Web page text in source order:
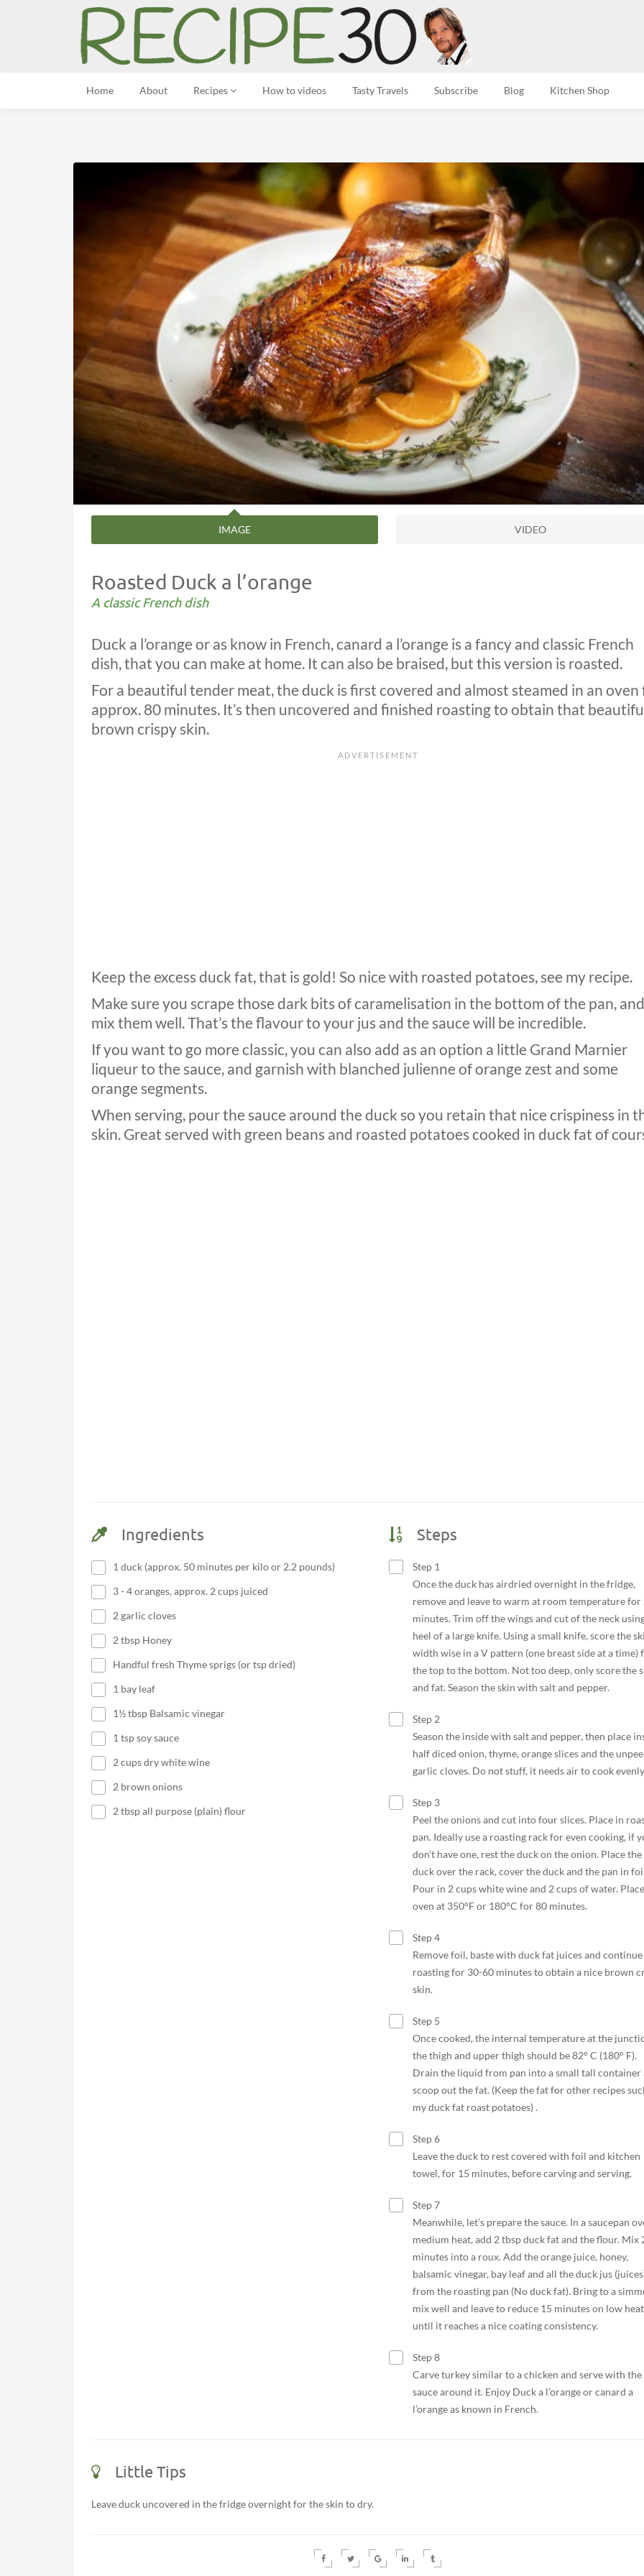
Home About Recipes How to videos Tasty Travels Subscribe Blog Kitchen Shop
IMAGE VIDEO
Roasted Duck a l’orange
A classic French dish
Duck a l’orange or as know in French, canard a l’orange is a fancy and classic French
dish, that you can make at home. It can also be braised, but this version is roasted.
For a beautiful tender meat, the duck is first covered and almost steamed in an oven
approx. 80 minutes. It’s then uncovered and finished roasting to obtain that
brown crispy skin.
Keep the excess duck fat, that is gold! So nice with roasted potatoes, see my recipe.
Make sure you scrape those dark bits of caramelisation in the bottom of the pan, and
mix them well. That’s the flavour to your jus and the sauce will be incredible.
If you want to go more classic, you can also add as an option a little Grand Marnier
liqueur to the sauce, and garnish with blanched julienne of orange zest and some
orange segments.
When serving, pour the sauce around the duck so you retain that nice crispiness in
skin. Great served with green beans and roasted potatoes cooked in duck fat of
Ingredients
1 duck (approx. 50 minutes per kilo or 2.2 pounds)
3 - 4 oranges, approx. 2 cups juiced
2 garlic cloves
2 tbsp Honey
Handful fresh Thyme sprigs (or tsp dried)
1 bay leaf
1½ tbsp Balsamic vinegar
1 tsp soy sauce
2 cups dry white wine
2 brown onions
2 tbsp all purpose (plain) flour
Steps
Step 1
Once the duck has airdried overnight in the fridge,
remove and leave to warm at room temperature for
minutes. Trim off the wings and cut of the neck
heel of a large knife. Using a small knife, score the
width wise in a V pattern (one breast side at a time)
the top to the bottom. Not too deep, only score the
and fat. Season the skin with salt and pepper.
Step 2
Season the inside with salt and pepper, then place
half diced onion, thyme, orange slices and the
garlic cloves. Do not stuff, it needs air to cook
Step 3
Peel the onions and cut into four slices. Place in
pan. Ideally use a roasting rack for even cooking, if
don’t have one, rest the duck on the onion. Place the
duck over the rack, cover the duck and the pan in
Pour in 2 cups white wine and 2 cups of water.
oven at 350°F or 180°C for 80 minutes.
Step 4
Remove foil, baste with duck fat juices and continue
roasting for 30-60 minutes to obtain a nice brown
skin.
Step 5
Once cooked, the internal temperature at the
the thigh and upper thigh should be 82° C (180° F).
Drain the liquid from pan into a small tall container
scoop out the fat. (Keep the fat for other recipes
my duck fat roast potatoes) .
Step 6
Leave the duck to rest covered with foil and kitchen
towel, for 15 minutes, before carving and serving.
Step 7
Meanwhile, let’s prepare the sauce. In a saucepan
medium heat, add 2 tbsp duck fat and the flour. Mix
minutes into a roux. Add the orange juice, honey,
balsamic vinegar, bay leaf and all the duck jus
from the roasting pan (No duck fat). Bring to a
mix well and leave to reduce 15 minutes on low heat
until it reaches a nice coating consistency.
Step 8
Carve turkey similar to a chicken and serve with the
sauce around it. Enjoy Duck a l’orange or canard a
l’orange as known in French.
Little Tips
Leave duck uncovered in the fridge overnight for the skin to dry.